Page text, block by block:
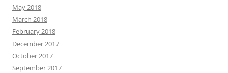
May 2018
March 2018
February 2018
December 2017
October 2017
September 2017